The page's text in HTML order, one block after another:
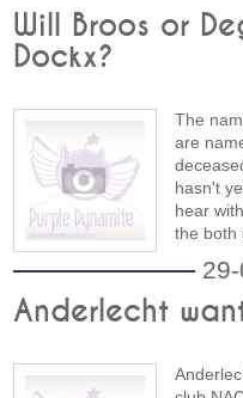
Will Broos or
Dockx?
The
are
hasn't
hear
the both
Anderlecht